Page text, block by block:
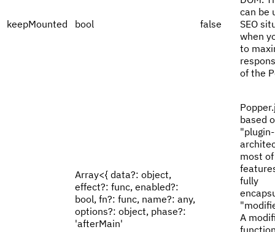
keepMounted bool false
can be
SEO
when
to
of the
Array<{ data?: object,
effect?: func, enabled?:
bool, fn?: func, name?: any,
options?: object, phase?:
'afterMain'
based
most
fully
A